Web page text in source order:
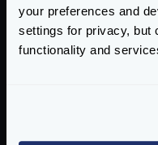
your preferences and
settings for privacy, but
functionality and
Endpoint
Backends